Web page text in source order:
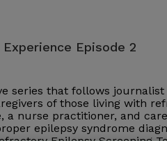
Episode 2
series that follows journalist
of those living with
a nurse practitioner, and
epilepsy syndrome